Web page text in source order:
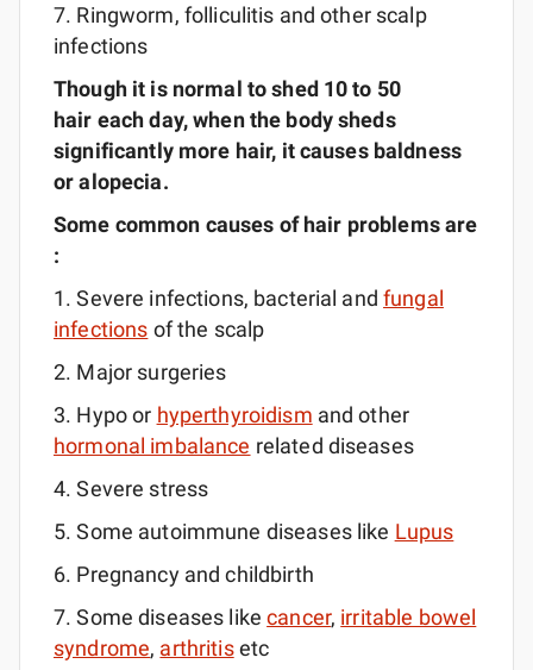
7. Ringworm, folliculitis and other scalp
infections
Though it is normal to shed 10 to 50
hair each day, when the body sheds
significantly more hair, it causes baldness
or alopecia.
Some common causes of hair problems are
:
1. Severe infections, bacterial andfungal
infections of the scalp
2. Major surgeries
3. Hypo or hyperthyroidism and other
hormonal imbalance related diseases
4. Severe stress
5. Some autoimmune diseases like Lupus
6. Pregnancy and childbirth
7. Some diseases likecancer, irritable bowel
syndrome, arthritisetc